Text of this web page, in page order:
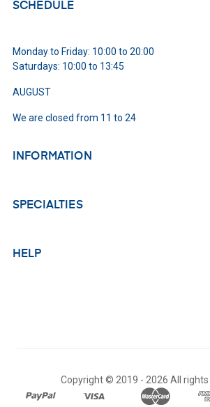
SCHEDULE
Monday to Friday: 10:00 to 20:00
Saturdays: 10:00 to 13:45
AUGUST
We are closed from 11 to 24
INFORMATION
SPECIALTIES
HELP
Copyright © 2019 - 2026 All